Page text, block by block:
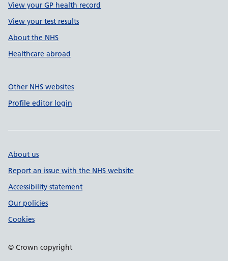
View your GP health record
View your test results
About the NHS
Healthcare abroad
Other NHS websites
Profile editor login
About us
Report an issue with the NHS website
Accessibility statement
Our policies
Cookies
© Crown copyright